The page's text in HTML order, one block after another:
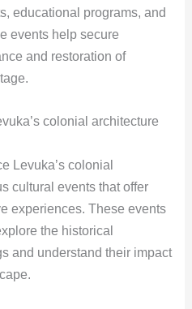
educational programs, and
events help secure
and restoration of
colonial architecture
Levuka’s colonial
cultural events that offer
experiences. These events
the historical
and understand their impact